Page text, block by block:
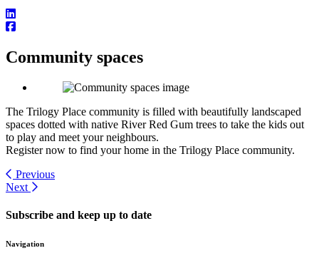
Community spaces
The Trilogy Place community is filled with beautifully landscaped
spaces dotted with native River Red Gum trees to take the kids out
to play and meet your neighbours.
Register now to find your home in the Trilogy Place community.
Previous
Next
Subscribe and keep up to date
Navigation